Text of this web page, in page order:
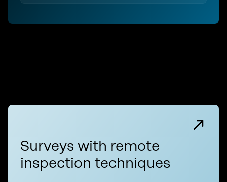
Surveys with remote
inspection techniques